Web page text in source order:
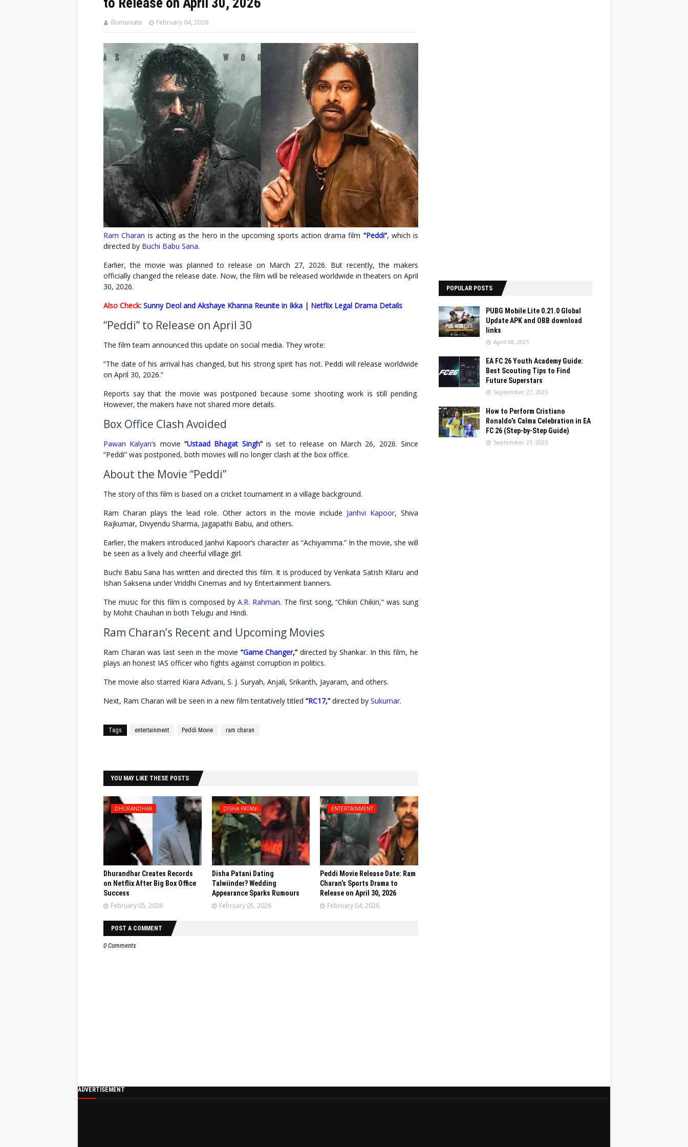
illumuniate February 04, 2026
Ram Charan is acting as the hero in the upcoming sports action drama film “Peddi”, which is
directed by Buchi Babu Sana.
Earlier, the movie was planned to release on March 27, 2026. But recently, the makers
officially changed the release date. Now, the film will be released worldwide in theaters on April
30, 2026.
Also Check: Sunny Deol and Akshaye Khanna Reunite in Ikka | Netflix Legal Drama Details
“Peddi” to Release on April 30
The film team announced this update on social media. They wrote:
“The date of his arrival has changed, but his strong spirit has not. Peddi will release worldwide
on April 30, 2026.”
Reports say that the movie was postponed because some shooting work is still pending.
However, the makers have not shared more details.
Box Office Clash Avoided
Pawan Kalyan’s movie“Ustaad Bhagat Singh”is set to release on March 26, 2026. Since
“Peddi” was postponed, both movies will no longer clash at the box office.
About the Movie “Peddi”
The story of this film is based on a cricket tournament in a village background.
Ram Charan plays the lead role. Other actors in the movie include Janhvi Kapoor, Shiva
Rajkumar, Divyendu Sharma, Jagapathi Babu, and others.
Earlier, the makers introduced Janhvi Kapoor’s character as “Achiyamma.” In the movie, she will
be seen as a lively and cheerful village girl.
Buchi Babu Sana has written and directed this film. It is produced by Venkata Satish Kilaru and
Ishan Saksena under Vriddhi Cinemas and Ivy Entertainment banners.
The music for this film is composed by A.R. Rahman. The first song, “Chikiri Chikiri,” was sung
by Mohit Chauhan in both Telugu and Hindi.
Ram Charan’s Recent and Upcoming Movies
Ram Charan was last seen in the movie “Game Changer,”directed by Shankar. In this film, he
plays an honest IAS officer who fights against corruption in politics.
The movie also starred Kiara Advani, S. J. Suryah, Anjali, Srikanth, Jayaram, and others.
Next, Ram Charan will be seen in a new film tentatively titled “RC17,”directed by Sukumar.
Tags entertainment Peddi Movie ram charan
YOU MAY LIKE THESE POSTS
DHURANDHAR
Dhurandhar Creates Records
on Netflix After Big Box Office
Success
February 05, 2026
DISHA PATANI
Disha Patani Dating
Talwiinder? Wedding
Appearance Sparks Rumours
February 05, 2026
ENTERTAINMENT
Peddi Movie Release Date: Ram
Charan’s Sports Drama to
Release on April 30, 2026
February 04, 2026
POST A COMMENT
0 Comments
POPULAR POSTS
PUBG Mobile Lite 0.21.0 Global
Update APK and OBB download
links
April 08, 2021
EA FC 26 Youth Academy Guide:
Best Scouting Tips to Find
Future Superstars
September 27, 2025
How to Perform Cristiano
Ronaldo’s Calma Celebration in EA
FC 26 (Step-by-Step Guide)
September 21, 2025
ADVERTISEMENT